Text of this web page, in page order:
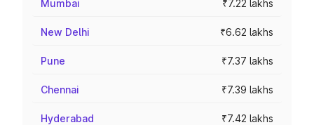
Mumbai ₹7.22 lakhs
New Delhi ₹6.62 lakhs
Pune ₹7.37 lakhs
Chennai ₹7.39 lakhs
Hyderabad ₹7.42 lakhs